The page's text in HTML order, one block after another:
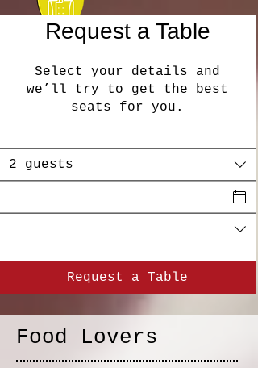
Request a Table
Select your details and
we’ll try to get the best
seats for you.
2 guests
Request a Table
Food Lovers​